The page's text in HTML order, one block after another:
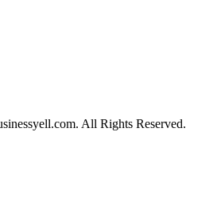
All Rights Reserved.